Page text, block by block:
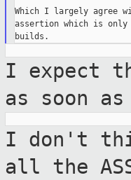
Which I largely agree
assertion which is only
I expect
as soon as
I don't
all the